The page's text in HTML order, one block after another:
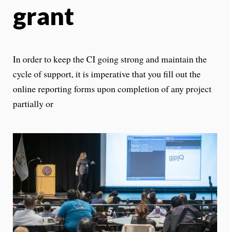
grant
In order to keep the CI going strong and maintain the
cycle of support, it is imperative that you fill out the
online reporting forms upon completion of any project
partially or